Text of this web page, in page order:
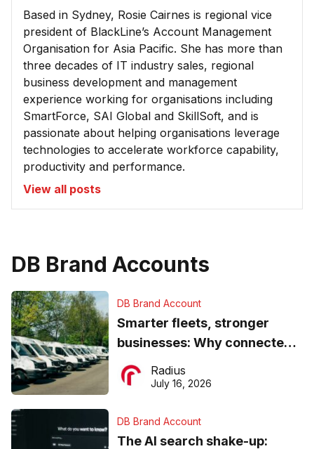
Based in Sydney, Rosie Cairnes is regional vice
president of BlackLine’s Account Management
Organisation for Asia Pacific. She has more than
three decades of IT industry sales, regional
business development and management
experience working for organisations including
SmartForce, SAI Global and SkillSoft, and is
passionate about helping organisations leverage
technologies to accelerate workforce capability,
productivity and performance.
View all posts
DB Brand Accounts
DB Brand Account
Smarter fleets, stronger
businesses: Why connected
operations matter more than
ever
Radius
July 16, 2026
DB Brand Account
The AI search shake-up: